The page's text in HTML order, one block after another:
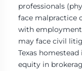
professionals
face malpractice
with
may face civil
Texas
equity in